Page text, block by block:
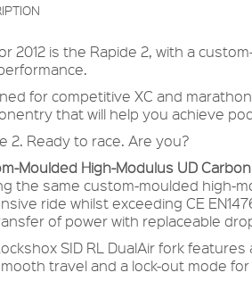
2012 is the Rapide 2, with a
for competitive XC and
that will help you achieve
2. Ready to race. Are you?
Moulded High-Modulus UD
the same custom-moulded high-
ride whilst exceeding CE
of power with replaceable
SID RL DualAir fork
travel and a lock-out mode